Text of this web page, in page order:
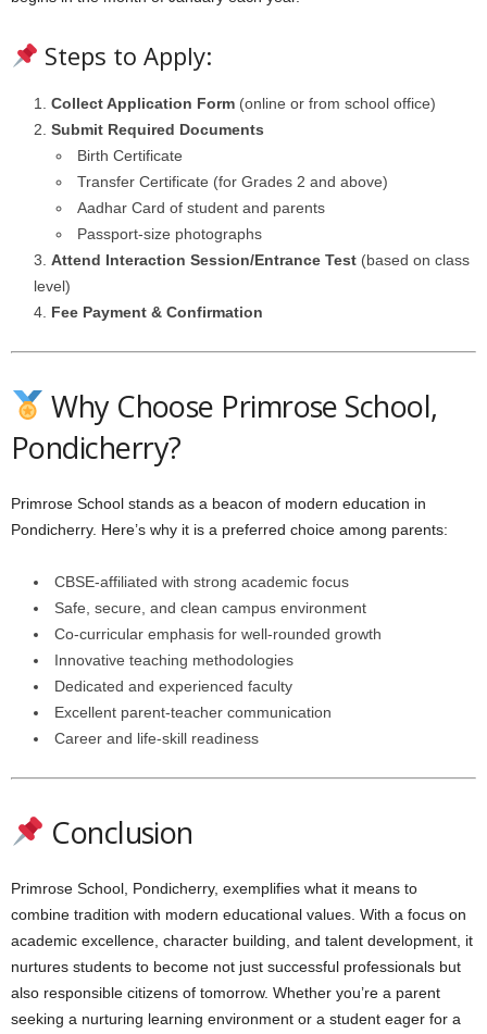
Steps to Apply:
Collect Application Form (online or from school office)
Submit Required Documents
Birth Certificate
Transfer Certificate (for Grades 2 and above)
Aadhar Card of student and parents
Passport-size photographs
Attend Interaction Session/Entrance Test (based on class
level)
Fee Payment & Confirmation
Why Choose Primrose School,
Pondicherry?
Primrose School stands as a beacon of modern education in
Pondicherry. Here’s why it is a preferred choice among parents:
CBSE-affiliated with strong academic focus
Safe, secure, and clean campus environment
Co-curricular emphasis for well-rounded growth
Innovative teaching methodologies
Dedicated and experienced faculty
Excellent parent-teacher communication
Career and life-skill readiness
Conclusion
Primrose School, Pondicherry, exemplifies what it means to
combine tradition with modern educational values. With a focus on
academic excellence, character building, and talent development, it
nurtures students to become not just successful professionals but
also responsible citizens of tomorrow. Whether you’re a parent
seeking a nurturing learning environment or a student eager for a